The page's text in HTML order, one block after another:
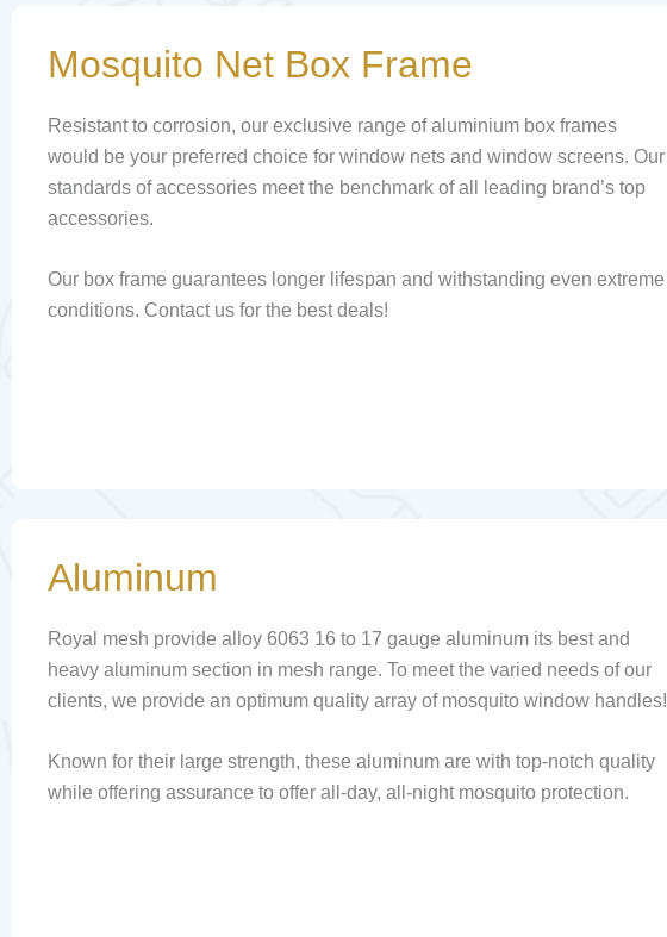
Mosquito Net Box Frame
Resistant to corrosion, our exclusive range of aluminium box frames
would be your preferred choice for window nets and window screens. Our
standards of accessories meet the benchmark of all leading brand’s top
accessories.
Our box frame guarantees longer lifespan and withstanding even extreme
conditions. Contact us for the best deals!
Aluminum
Royal mesh provide alloy 6063 16 to 17 gauge aluminum its best and
heavy aluminum section in mesh range. To meet the varied needs of our
clients, we provide an optimum quality array of mosquito window handles!
Known for their large strength, these aluminum are with top-notch quality
while offering assurance to offer all-day, all-night mosquito protection.